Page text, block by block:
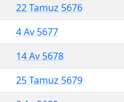
22 Tamuz 5676
4 Av 5677
14 Av 5678
25 Tamuz 5679